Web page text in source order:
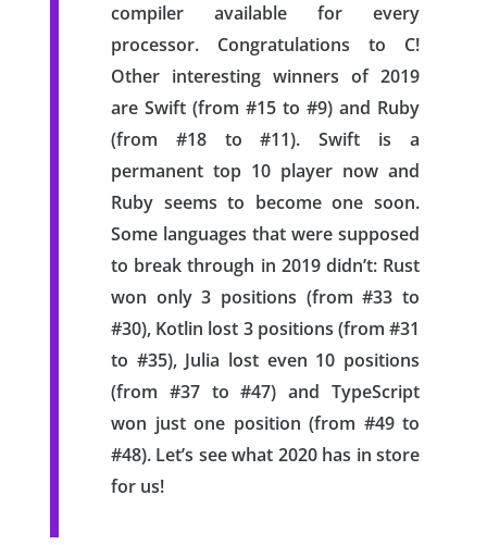
compiler available for every
processor. Congratulations to C!
Other interesting winners of 2019
are Swift (from #15 to #9) and Ruby
(from #18 to #11). Swift is a
permanent top 10 player now and
Ruby seems to become one soon.
Some languages that were supposed
to break through in 2019 didn’t: Rust
won only 3 positions (from #33 to
#30), Kotlin lost 3 positions (from #31
to #35), Julia lost even 10 positions
(from #37 to #47) and TypeScript
won just one position (from #49 to
#48). Let’s see what 2020 has in store
for us!